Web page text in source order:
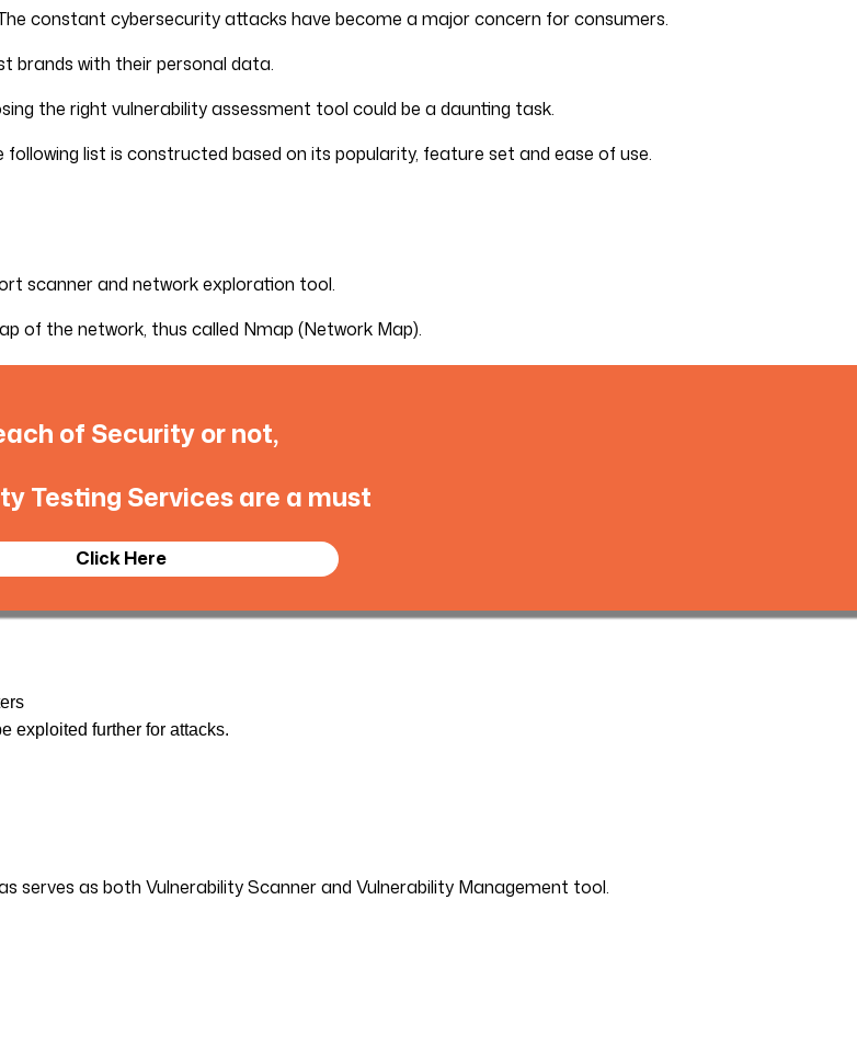
constant cybersecurity attacks have become a major concern for consumers.
brands with their personal data.
the right vulnerability assessment tool could be a daunting task.
list is constructed based on its popularity, feature set and ease of use.
scanner and network exploration tool.
of the network, thus called Nmap (Network Map).
of Security or not,
Testing Services are a must
Click Here
exploited further for attacks.
serves as both Vulnerability Scanner and Vulnerability Management tool.